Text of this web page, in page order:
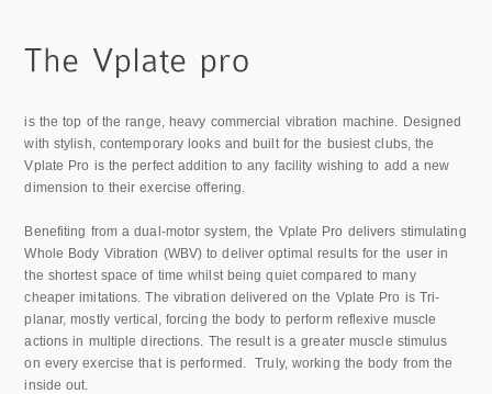
is the top of the range, heavy commercial vibration machine. Designed
with stylish, contemporary looks and built for the busiest clubs, the
Vplate Pro is the perfect addition to any facility wishing to add a new
dimension to their exercise offering.
Benefiting from a dual-motor system, the Vplate Pro delivers stimulating
Whole Body Vibration (WBV) to deliver optimal results for the user in
the shortest space of time whilst being quiet compared to many
cheaper imitations. The vibration delivered on the Vplate Pro is Tri-
planar, mostly vertical, forcing the body to perform reflexive muscle
actions in multiple directions. The result is a greater muscle stimulus
on every exercise that is performed. Truly, working the body from the
inside out.